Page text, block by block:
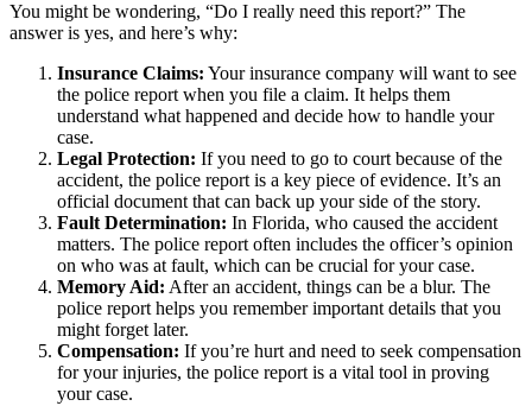
You might be wondering, “Do I really need this report?” The
answer is yes, and here’s why:
Insurance Claims: Your insurance company will want to see
the police report when you file a claim. It helps them
understand what happened and decide how to handle your
case.
Legal Protection: If you need to go to court because of the
accident, the police report is a key piece of evidence. It’s an
official document that can back up your side of the story.
Fault Determination: In Florida, who caused the accident
matters. The police report often includes the officer’s opinion
on who was at fault, which can be crucial for your case.
Memory Aid: After an accident, things can be a blur. The
police report helps you remember important details that you
might forget later.
Compensation: If you’re hurt and need to seek compensation
for your injuries, the police report is a vital tool in proving
your case.